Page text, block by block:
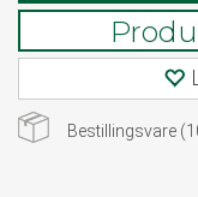
Bestillingsvare (